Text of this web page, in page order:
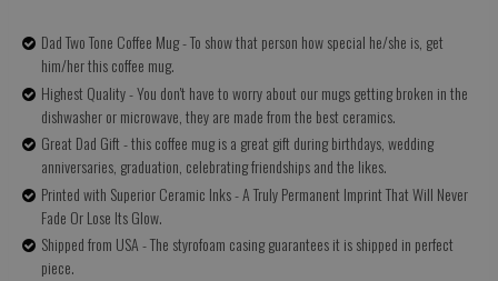
Dad Two Tone Coffee Mug - To show that person how special he/she is, get
him/her this coffee mug.
Highest Quality - You don't have to worry about our mugs getting broken in the
dishwasher or microwave, they are made from the best ceramics.
Great Dad Gift - this coffee mug is a great gift during birthdays, wedding
anniversaries, graduation, celebrating friendships and the likes.
Printed with Superior Ceramic Inks - A Truly Permanent Imprint That Will Never
Fade Or Lose Its Glow.
Shipped from USA - The styrofoam casing guarantees it is shipped in perfect
piece.